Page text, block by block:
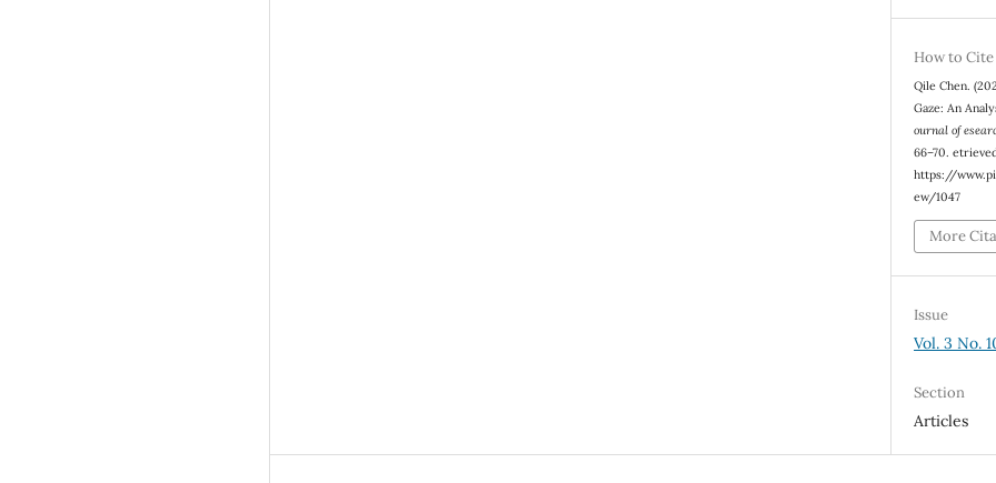
How to Cite
Qile Chen.
Gaze: An
ournal of
66–70.
https://
ew/1047
More
Issue
Vol. 3 No.
Section
Articles